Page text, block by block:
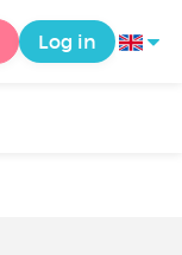
Log in